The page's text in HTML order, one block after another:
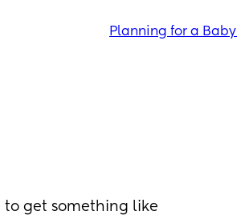
Planning for a Baby
to get something like